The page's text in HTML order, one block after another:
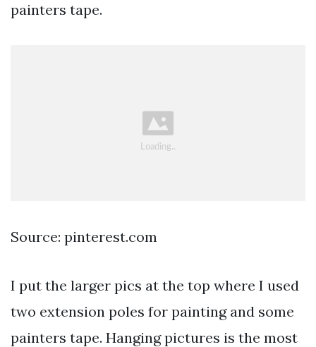
painters tape.
Source: pinterest.com
I put the larger pics at the top where I used
two extension poles for painting and some
painters tape. Hanging pictures is the most